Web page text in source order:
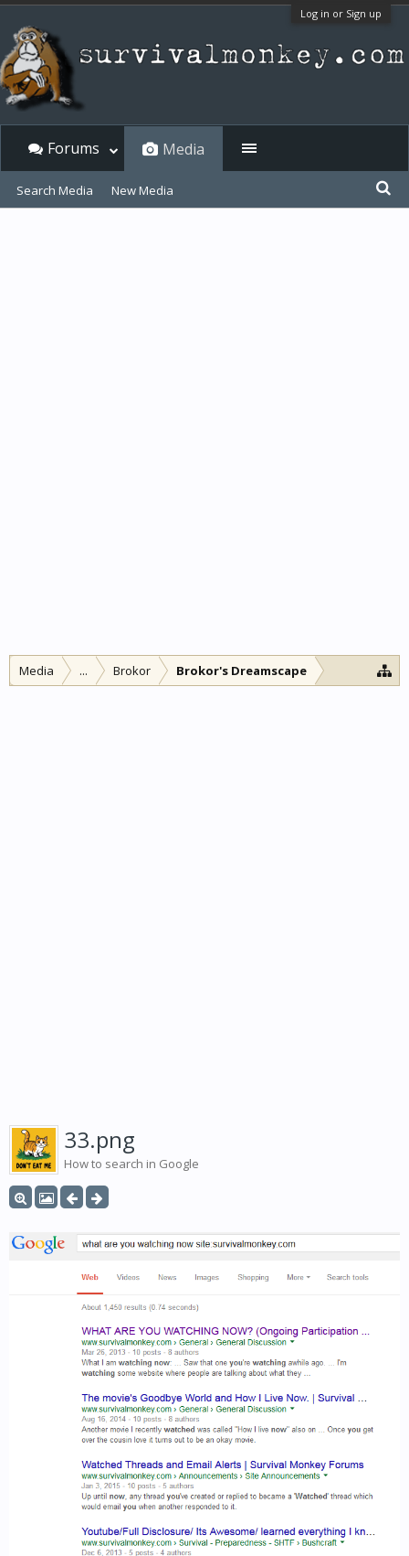
Log in or Sign up
Media ... Brokor Brokor's Dreamscape
33.png
How to search in Google
Forums Media
Search Media New Media